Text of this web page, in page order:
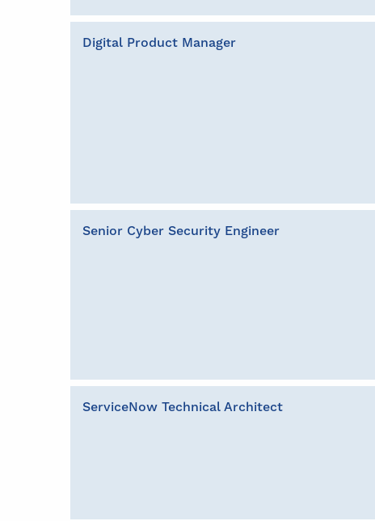
Digital Product Manager
Senior Cyber Security Engineer
ServiceNow Technical Architect